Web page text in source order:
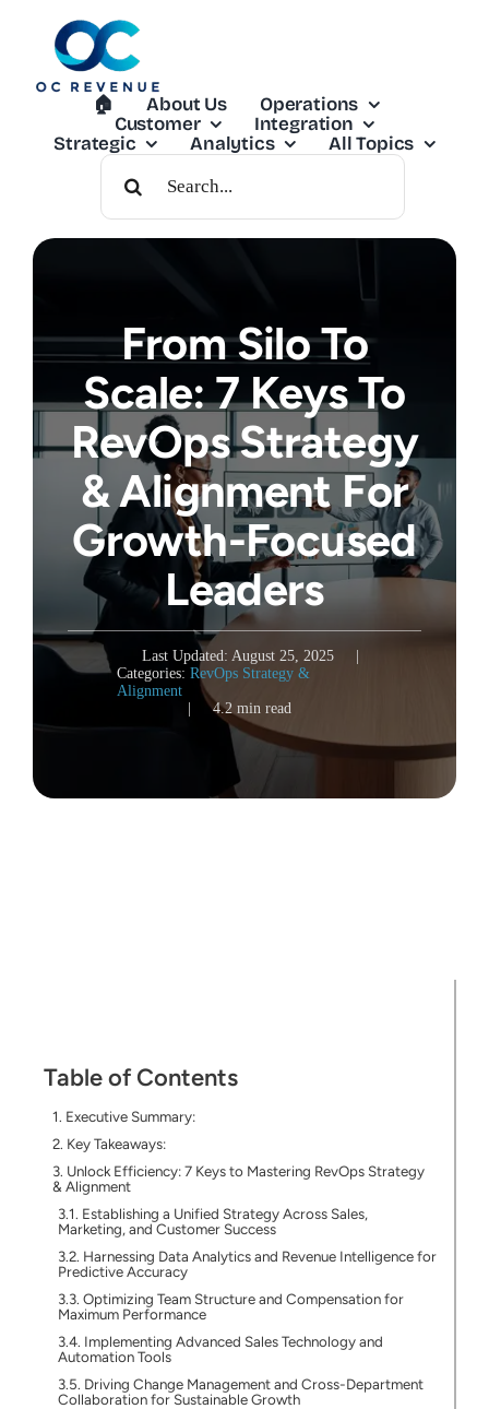
🏠︎ About Us
Operations
Customer
Integration
Strategic
Analytics
All Topics
Search
For:
From Silo To
Scale: 7 Keys To
RevOps Strategy
& Alignment For
Growth-Focused
Leaders
Last Updated: August 25, 2025
Categories: RevOps Strategy &
Alignment
4.2 min read
Table of Contents
Executive Summary:
Key Takeaways:
Unlock Efficiency: 7 Keys to Mastering RevOps Strategy
& Alignment
Establishing a Unified Strategy Across Sales,
Marketing, and Customer Success
Harnessing Data Analytics and Revenue Intelligence for
Predictive Accuracy
Optimizing Team Structure and Compensation for
Maximum Performance
Implementing Advanced Sales Technology and
Automation Tools
Driving Change Management and Cross-Department
Collaboration for Sustainable Growth